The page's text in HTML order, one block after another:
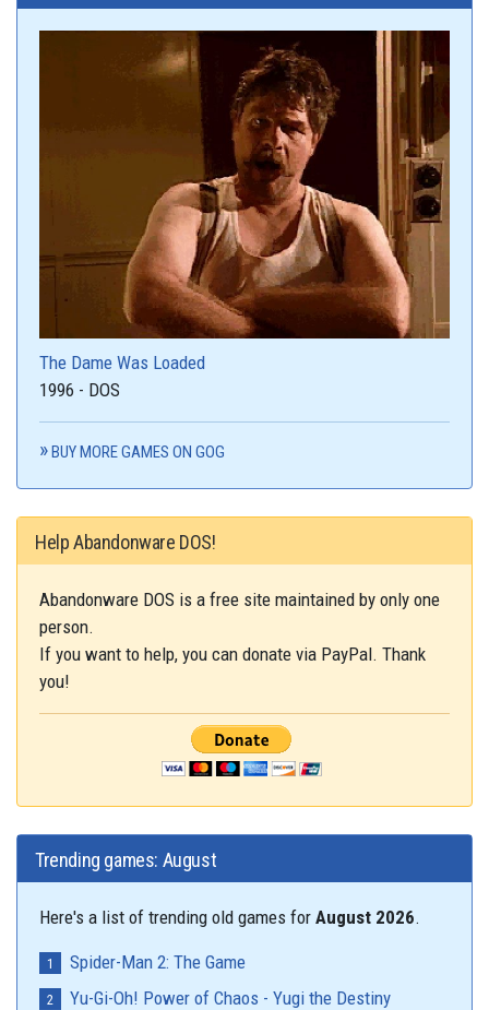
The Dame Was Loaded
1996 - DOS
BUY MORE GAMES ON GOG
Help Abandonware DOS!
Abandonware DOS is a free site maintained by only one
person.
If you want to help, you can donate via PayPal. Thank
you!
Trending games: August
Here's a list of trending old games for August 2026.
Spider-Man 2: The Game
Yu-Gi-Oh! Power of Chaos - Yugi the Destiny